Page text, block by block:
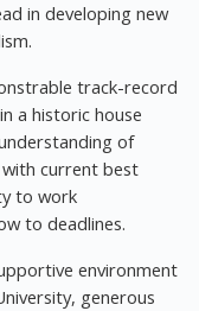
in developing new
track-record
a historic house
of
with current best
to work
to deadlines.
environment
generous